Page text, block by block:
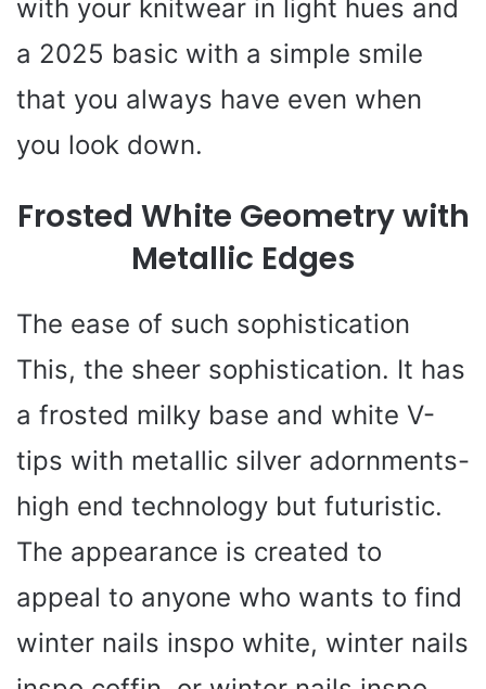
with your knitwear in light hues and
a 2025 basic with a simple smile
that you always have even when
you look down.
Frosted White Geometry with
Metallic Edges
The ease of such sophistication
This, the sheer sophistication. It has
a frosted milky base and white V-
tips with metallic silver adornments-
high end technology but futuristic.
The appearance is created to
appeal to anyone who wants to find
winter nails inspo white, winter nails